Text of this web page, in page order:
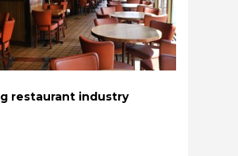
restaurant industry